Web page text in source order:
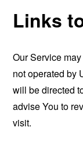
Links
Our Service
not operated by
will be directed
advise You to
visit.